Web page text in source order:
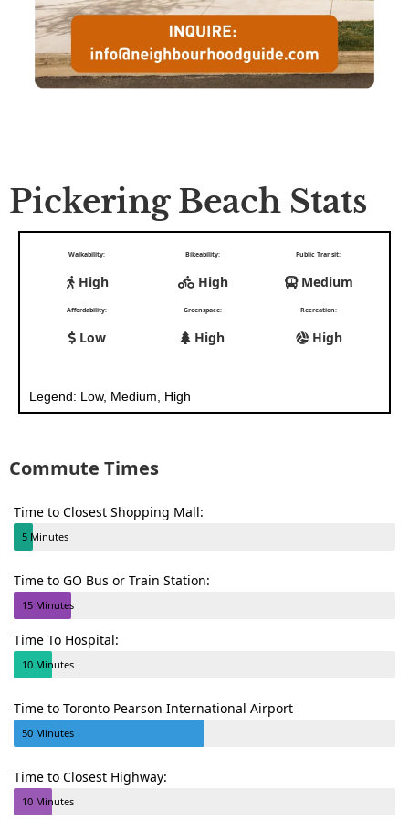
Pickering Beach Stats
Walkability:
High
Bikeability:
High
Public Transit:
Medium
Affordability:
Low
Greenspace:
High
Recreation:
High
Legend: Low, Medium, High
Commute Times
Time to Closest Shopping Mall:
5 Minutes
Time to GO Bus or Train Station:
15 Minutes
Time To Hospital:
10 Minutes
Time to Toronto Pearson International Airport
50 Minutes
Time to Closest Highway:
10 Minutes